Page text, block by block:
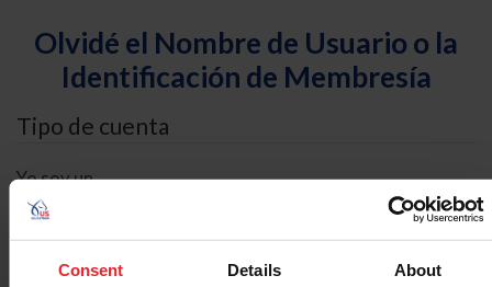
Consent Details About
Olvidé el Nombre de Usuario o la
Identificación de Membresía
Tipo de cuenta
Yo soy un